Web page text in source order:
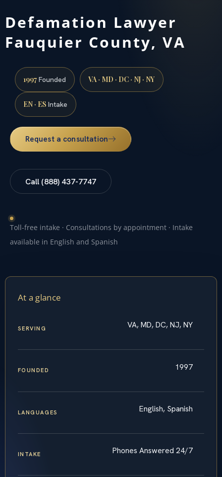
Defamation Lawyer
Fauquier County, VA
1997Founded VA · MD · DC · NJ · NY
EN · ES Intake
Request a consultation
Call (888) 437-7747
Toll-free intake · Consultations by appointment · Intake
available in English and Spanish
At a glance
SERVING VA, MD, DC, NJ, NY
FOUNDED 1997
LANGUAGES English, Spanish
INTAKE Phones Answered 24/7